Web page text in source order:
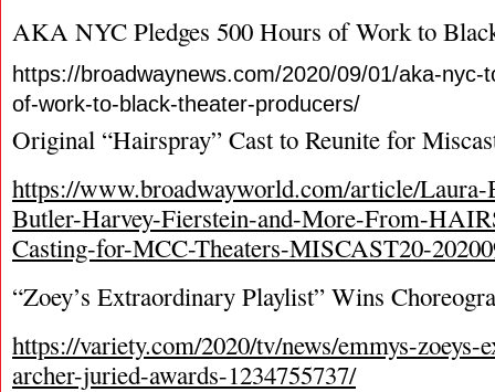
AKA NYC Pledges 500 Hours of Work to
https://broadwaynews.com/2020/09/01/aka-nyc-
of-work-to-black-theater-producers/
Original “Hairspray” Cast to Reunite for
https://www.broadwayworld.com/article/
Butler-Harvey-Fierstein-and-More-From-
Casting-for-MCC-Theaters-MISCAST20-
“Zoey’s Extraordinary Playlist” Wins
https://variety.com/2020/tv/news/emmys-
archer-juried-awards-1234755737/